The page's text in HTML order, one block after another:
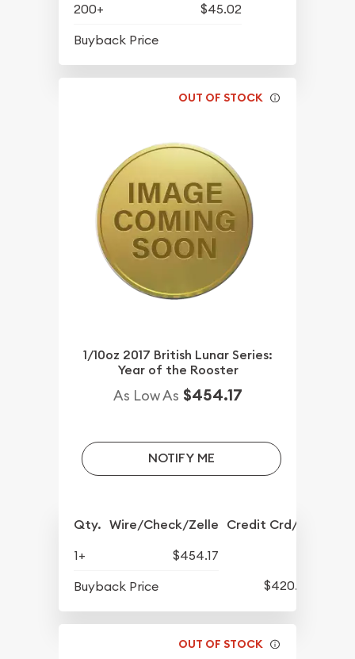
200+
$45.02
Buyback Price
OUT OF STOCK
1/10oz 2017 British Lunar Series:
Year of the Rooster
As Low As $454.17
NOTIFY ME
Qty. Wire/Check/Zelle Credit Crd/PP
1+
$454.17
Buyback Price
$420.77
OUT OF STOCK